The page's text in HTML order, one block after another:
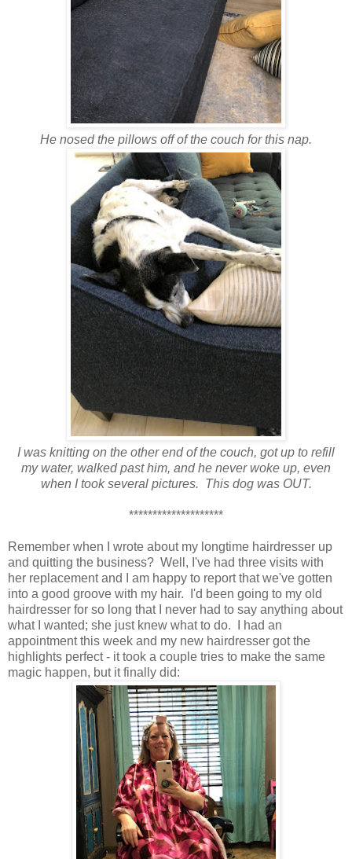
He nosed the pillows off of the couch for this nap.
I was knitting on the other end of the couch, got up to refill
my water, walked past him, and he never woke up, even
when I took several pictures. This dog was OUT.
********************
Remember when I wrote about my longtime hairdresser up
and quitting the business? Well, I've had three visits with
her replacement and I am happy to report that we've gotten
into a good groove with my hair. I'd been going to my old
hairdresser for so long that I never had to say anything about
what I wanted; she just knew what to do. I had an
appointment this week and my new hairdresser got the
highlights perfect - it took a couple tries to make the same
magic happen, but it finally did: